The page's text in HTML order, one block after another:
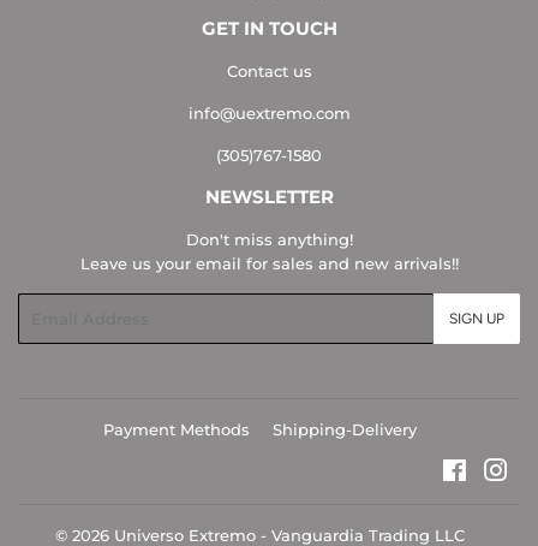
GET IN TOUCH
Contact us
info@uextremo.com
(305)767-1580
NEWSLETTER
Don't miss anything!
Leave us your email for sales and new arrivals!!
SIGN UP
Payment Methods Shipping-Delivery
© 2026 Universo Extremo - Vanguardia Trading LLC